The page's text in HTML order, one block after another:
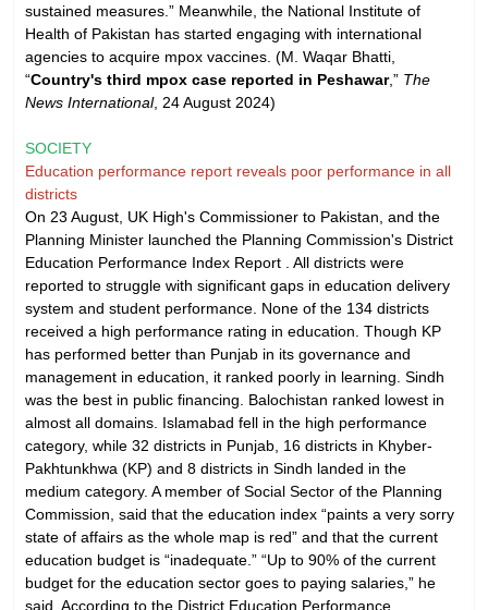
sustained measures.” Meanwhile, the National Institute of
Health of Pakistan has started engaging with international
agencies to acquire mpox vaccines. (M. Waqar Bhatti,
“Country's third mpox case reported in Peshawar,” The
News International, 24 August 2024)
SOCIETY
Education performance report reveals poor performance in all
districts
On 23 August, UK High's Commissioner to Pakistan, and the
Planning Minister launched the Planning Commission's District
Education Performance Index Report . All districts were
reported to struggle with significant gaps in education delivery
system and student performance. None of the 134 districts
received a high performance rating in education. Though KP
has performed better than Punjab in its governance and
management in education, it ranked poorly in learning. Sindh
was the best in public financing. Balochistan ranked lowest in
almost all domains. Islamabad fell in the high performance
category, while 32 districts in Punjab, 16 districts in Khyber-
Pakhtunkhwa (KP) and 8 districts in Sindh landed in the
medium category. A member of Social Sector of the Planning
Commission, said that the education index “paints a very sorry
state of affairs as the whole map is red” and that the current
education budget is “inadequate.” “Up to 90% of the current
budget for the education sector goes to paying salaries,” he
said. According to the District Education Performance